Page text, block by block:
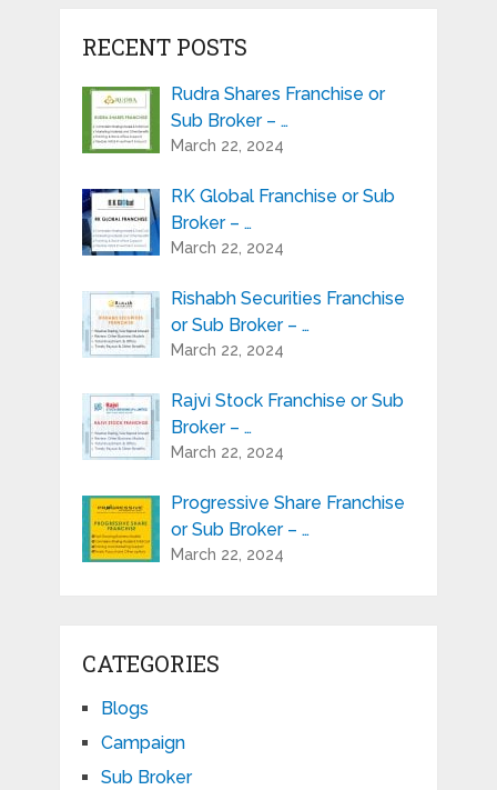
RECENT POSTS
Rudra Shares Franchise or
Sub Broker – …
March 22, 2024
RK Global Franchise or Sub
Broker – …
March 22, 2024
Rishabh Securities Franchise
or Sub Broker – …
March 22, 2024
Rajvi Stock Franchise or Sub
Broker – …
March 22, 2024
Progressive Share Franchise
or Sub Broker – …
March 22, 2024
CATEGORIES
Blogs
Campaign
Sub Broker